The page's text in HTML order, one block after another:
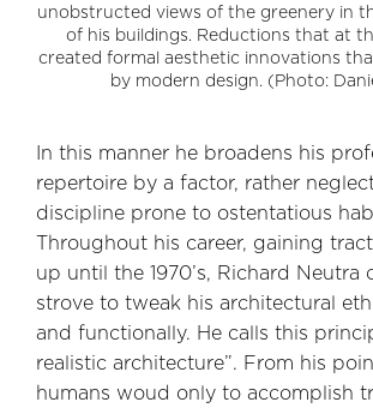
unobstructed views of the greenery in
of his buildings. Reductions that at
created formal aesthetic innovations
by modern design. (Photo:
In this manner he broadens his
repertoire by a factor, rather
discipline prone to ostentatious
Throughout his career, gaining
up until the 1970’s, Richard Neutra
strove to tweak his architectural
and functionally. He calls this
realistic architecture”. From his
humans woud only to accomplish